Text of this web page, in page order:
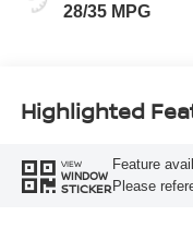
28/35 MPG
Highlighted
VIEW
WINDOW
STICKER
Feature
Please